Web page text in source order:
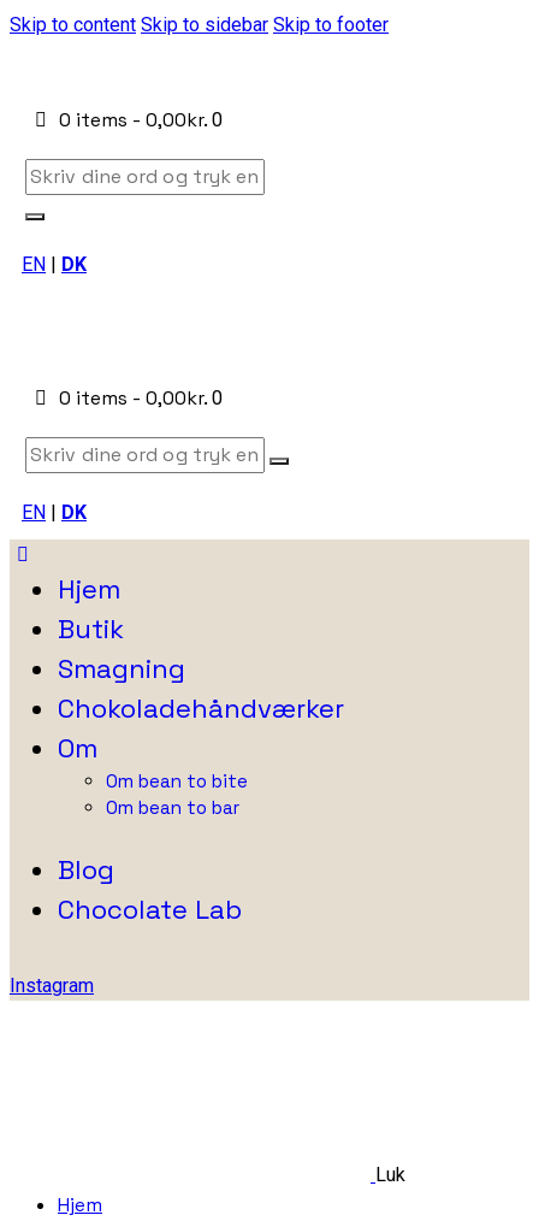
Skip to content Skip to sidebar Skip to footer
0 items -0,00kr. 0
EN | DK
0 items -0,00kr. 0
EN | DK
Hjem
Butik
Smagning
Chokoladehåndværker
Om
Om bean to bite
Om bean to bar
Blog
Chocolate Lab
Instagram
Luk
Hjem